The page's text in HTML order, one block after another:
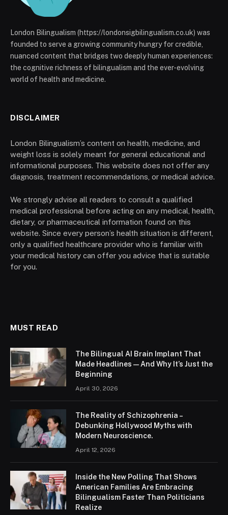
London Bilingualism (https://londonsigbilingualism.co.uk) was
founded to serve a growing community hungry for credible,
nuanced content that bridges two deeply human experiences:
the cognitive richness of bilingualism and the ever-evolving
world of health and medicine.
DISCLAIMER
London Bilingualism’s content on health, medicine, and
weight loss is solely meant for general educational and
informational purposes. This website does not offer any
diagnosis, treatment recommendations, or medical advice.
We strongly advise all readers to consult a qualified
medical professional before acting on any medical, health,
dietary, or pharmaceutical information found on this
website. Since every person’s health situation is different,
only a qualified healthcare provider who is familiar with
your medical history can offer you advice that is suitable
for you.
MUST READ
The Bilingual AI Brain Implant That
Made Headlines — And Why It’s Just the
Beginning
April 30, 2026
The Reality of Schizophrenia –
Debunking Hollywood Myths with
Modern Neuroscience.
April 12, 2026
Inside the New Polling That Shows
American Families Are Embracing
Bilingualism Faster Than Politicians
Realize